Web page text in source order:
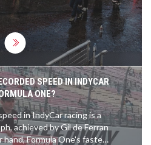
SPEED IN INDYCAR
ONE?
in IndyCar racing is a
achieved by Gil de Ferran
Formula One's fastest